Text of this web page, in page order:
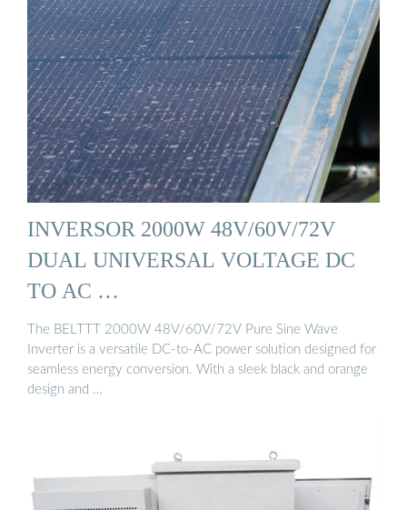
INVERSOR 2000W 48V/60V/72V
DUAL UNIVERSAL VOLTAGE DC
TO AC …
The BELTTT 2000W 48V/60V/72V Pure Sine Wave
Inverter is a versatile DC-to-AC power solution designed for
seamless energy conversion. With a sleek black and orange
design and …